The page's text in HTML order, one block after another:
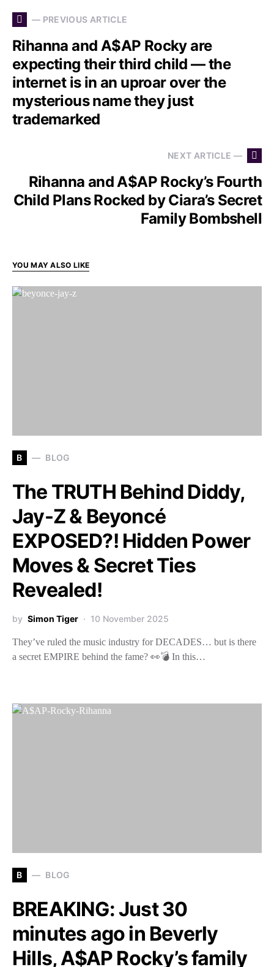
— PREVIOUS ARTICLE
Rihanna and A$AP Rocky are
expecting their third child — the
internet is in an uproar over the
mysterious name they just
trademarked
NEXT ARTICLE —
Rihanna and A$AP Rocky’s Fourth
Child Plans Rocked by Ciara’s Secret
Family Bombshell
YOU MAY ALSO LIKE
B BLOG
The TRUTH Behind Diddy,
Jay-Z & Beyoncé
EXPOSED?! Hidden Power
Moves & Secret Ties
Revealed!
by Simon Tiger 10 November 2025
They’ve ruled the music industry for DECADES… but is there
a secret EMPIRE behind the fame? 👀💣 In this…
B BLOG
BREAKING: Just 30
minutes ago in Beverly
Hills, A$AP Rocky’s family